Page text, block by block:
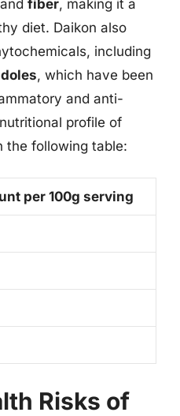
fiber, making it a
diet. Daikon also
including
, which have been
and anti-
profile of
the following table:
per 100g serving
Risks of